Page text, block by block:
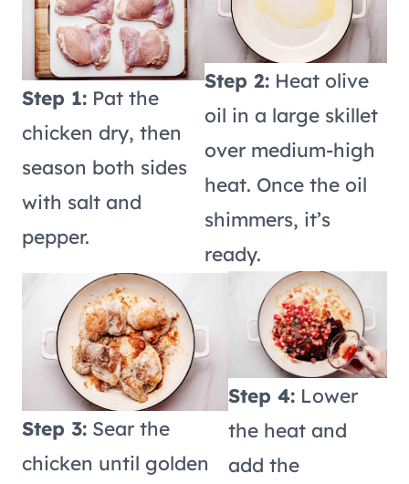
Step 1: Pat the
chicken dry, then
season both sides
with salt and
pepper.
Step 2: Heat olive
oil in a large skillet
over medium-high
heat. Once the oil
shimmers, it’s
ready.
Step 3: Sear the
chicken until golden
Step 4:Lower
the heat and
add the